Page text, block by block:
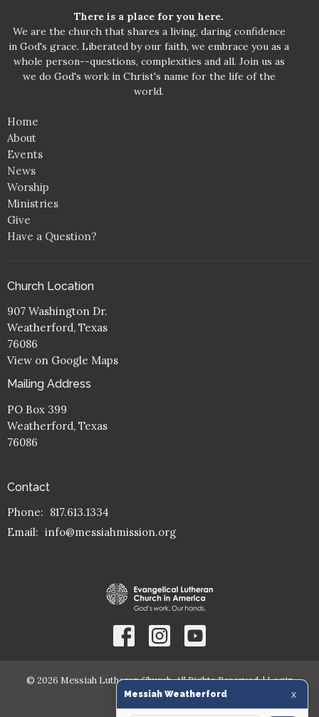
There is a place for you here.
We are the church that shares a living, daring confidence
in God's grace. Liberated by our faith, we embrace you as a
whole person--questions, complexities and all. Join us as
we do God's work in Christ's name for the life of the
world.
Home
About
Events
News
Worship
Ministries
Give
Have a Question?
Church Location
907 Washington Dr.
Weatherford, Texas
76086
View on Google Maps
Mailing Address
PO Box 399
Weatherford, Texas
76086
Contact
Phone: 817.613.1334
Email: info@messiahmission.org
© 2026 Messiah Lutheran Church. All Rights Reserved. |Login